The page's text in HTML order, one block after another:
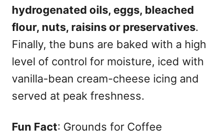
hydrogenated oils, eggs, bleached
flour, nuts, raisins or preservatives.
Finally, the buns are baked with a high
level of control for moisture, iced with
vanilla-bean cream-cheese icing and
served at peak freshness.
Fun Fact: Grounds for Coffee